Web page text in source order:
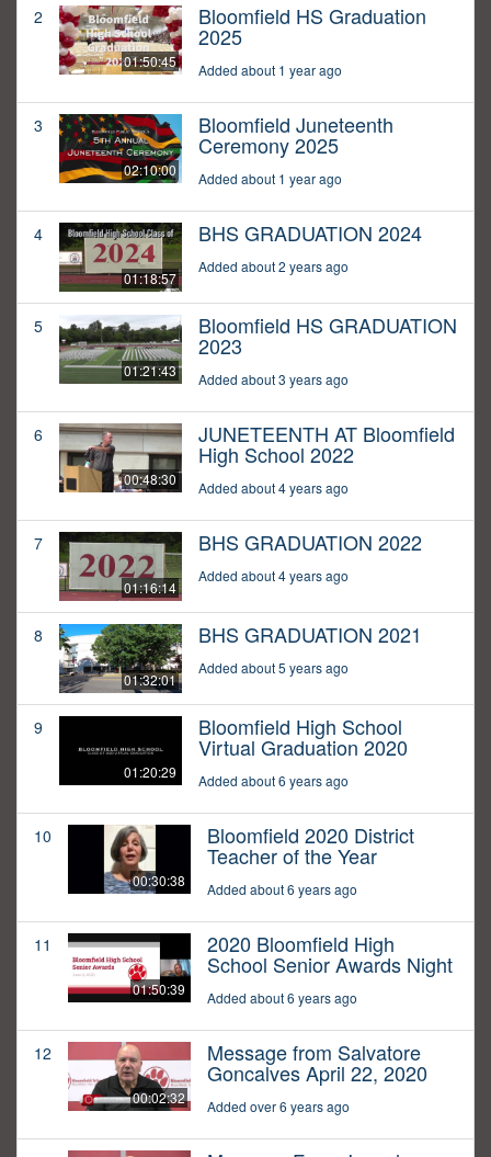
2
01:50:45
Bloomfield HS Graduation
2025
Added about 1 year ago
3
02:10:00
Bloomfield Juneteenth
Ceremony 2025
Added about 1 year ago
4
01:18:57
BHS GRADUATION 2024
Added about 2 years ago
5
01:21:43
Bloomfield HS GRADUATION
2023
Added about 3 years ago
6
00:48:30
JUNETEENTH AT Bloomfield
High School 2022
Added about 4 years ago
7
01:16:14
BHS GRADUATION 2022
Added about 4 years ago
8
01:32:01
BHS GRADUATION 2021
Added about 5 years ago
9
01:20:29
Bloomfield High School
Virtual Graduation 2020
Added about 6 years ago
10
00:30:38
Bloomfield 2020 District
Teacher of the Year
Added about 6 years ago
11
01:50:39
2020 Bloomfield High
School Senior Awards Night
Added about 6 years ago
12
00:02:32
Message from Salvatore
Goncalves April 22, 2020
Added over 6 years ago